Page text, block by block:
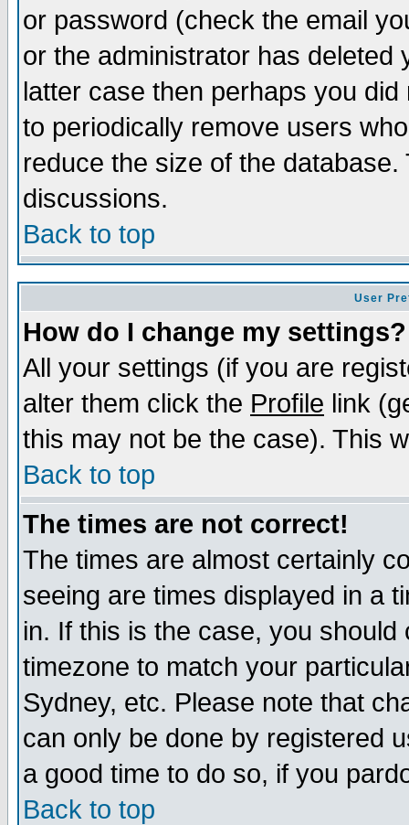
or password (check the email
or the administrator has
latter case then perhaps you
to periodically remove users
reduce the size of the
discussions.
Back to top
User
How do I change my settings?
All your settings (if you are
alter them click the Profile link
this may not be the case). This
Back to top
The times are not correct!
The times are almost certainly
seeing are times displayed in a
in. If this is the case, you
timezone to match your
Sydney, etc. Please note that
can only be done by registered
a good time to do so, if you
Back to top